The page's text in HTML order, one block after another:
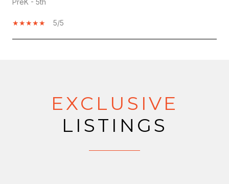
PreK - 5th
5/5
EXCLUSIVE
LISTINGS